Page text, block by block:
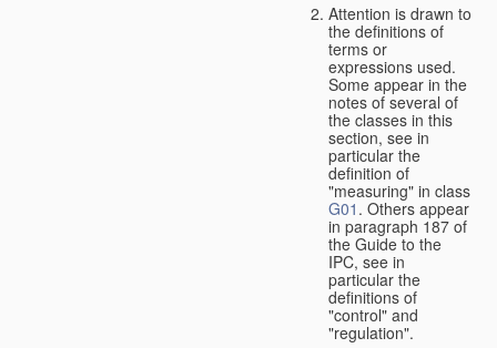
Attention is drawn to
the definitions of
terms or
expressions used.
Some appear in the
notes of several of
the classes in this
section, see in
particular the
definition of
"measuring" in class
G01 . Others appear
in paragraph 187 of
the Guide to the
IPC, see in
particular the
definitions of
"control" and
"regulation".